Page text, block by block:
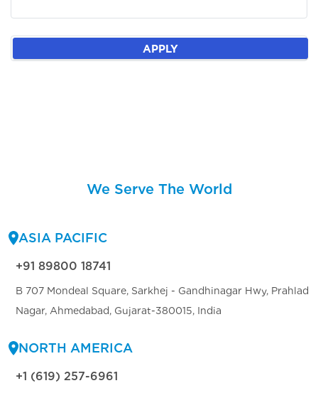
APPLY
We Serve The World
ASIA PACIFIC
+91 89800 18741
B 707 Mondeal Square, Sarkhej - Gandhinagar Hwy, Prahlad
Nagar, Ahmedabad, Gujarat-380015, India
NORTH AMERICA
+1 (619) 257-6961